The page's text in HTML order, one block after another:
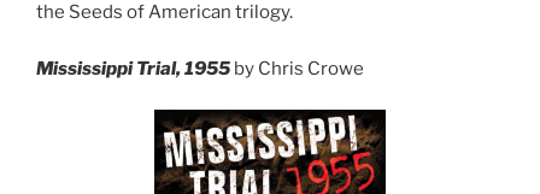
the Seeds of American trilogy.
Mississippi Trial, 1955 by Chris Crowe